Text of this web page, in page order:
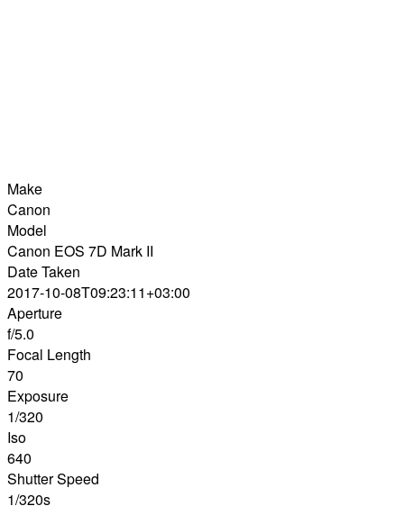
Make
Canon
Model
Canon EOS 7D Mark II
Date Taken
2017-10-08T09:23:11+03:00
Aperture
f/5.0
Focal Length
70
Exposure
1/320
Iso
640
Shutter Speed
1/320s